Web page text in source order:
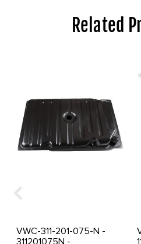
Related
VWC-311-201-075-N -
311201075N -